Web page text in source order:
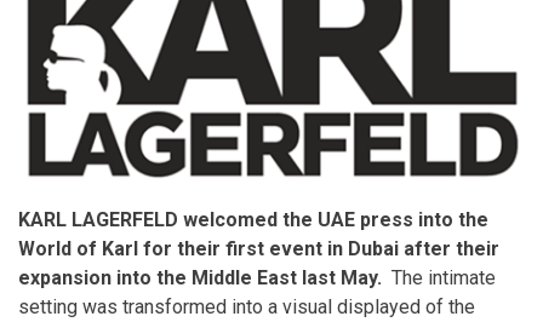
KARL LAGERFELD welcomed the UAE press into the
World of Karl for their first event in Dubai after their
expansion into the Middle East last May. The intimate
setting was transformed into a visual displayed of the